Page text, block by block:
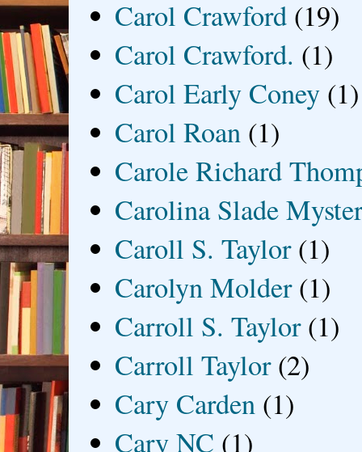
Carol Crawford (19)
Carol Crawford. (1)
Carol Early Coney (1)
Carol Roan (1)
Carole Richard
Carolina Slade
Caroll S. Taylor (1)
Carolyn Molder (1)
Carroll S. Taylor (1)
Carroll Taylor (2)
Cary Carden (1)
Cary NC (1)